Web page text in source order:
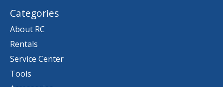
Categories
About RC
Rentals
Service Center
Tools